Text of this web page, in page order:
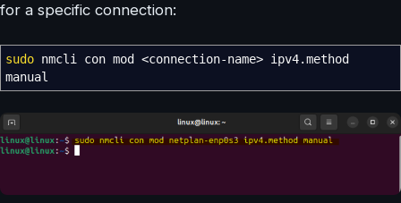
for a specific connection:
sudo nmcli con mod <connection-name> ipv4.method
manual